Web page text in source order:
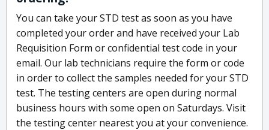
You can take your STD test as soon as you have
completed your order and have received your Lab
Requisition Form or confidential test code in your
email. Our lab technicians require the form or code
in order to collect the samples needed for your STD
test. The testing centers are open during normal
business hours with some open on Saturdays. Visit
the testing center nearest you at your convenience.